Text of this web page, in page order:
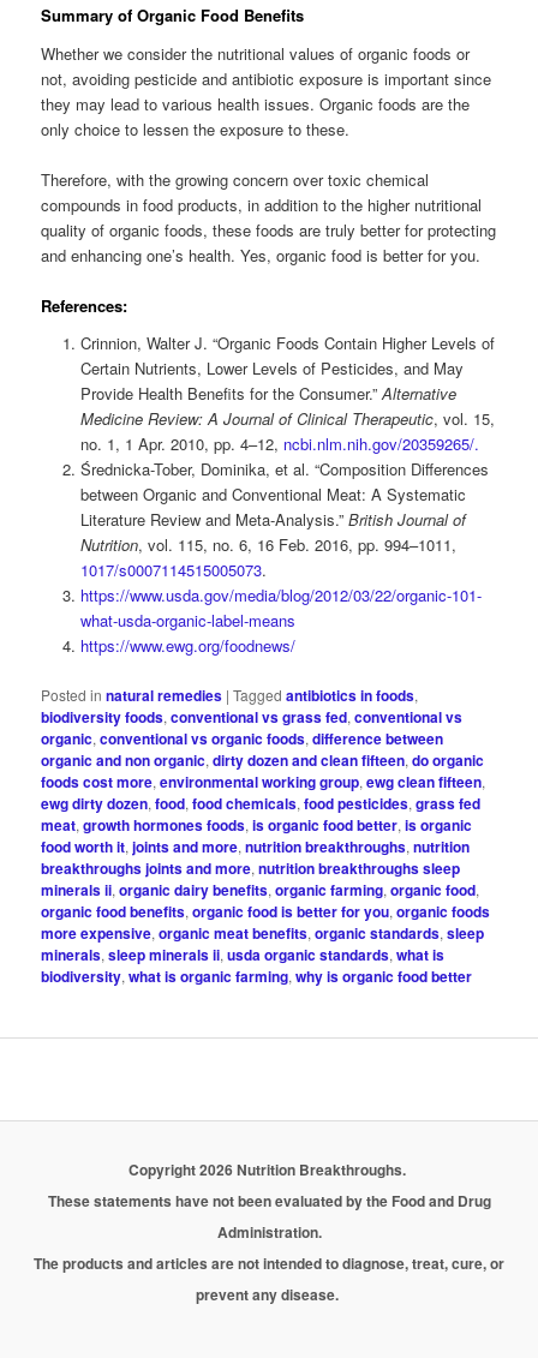
Summary of Organic Food Benefits
Whether we consider the nutritional values of organic foods or
not, avoiding pesticide and antibiotic exposure is important since
they may lead to various health issues. Organic foods are the
only choice to lessen the exposure to these.
Therefore, with the growing concern over toxic chemical
compounds in food products, in addition to the higher nutritional
quality of organic foods, these foods are truly better for protecting
and enhancing one’s health. Yes, organic food is better for you.
References:
Crinnion, Walter J. “Organic Foods Contain Higher Levels of
Certain Nutrients, Lower Levels of Pesticides, and May
Provide Health Benefits for the Consumer.”Alternative
Medicine Review: A Journal of Clinical Therapeutic, vol. 15,
no. 1, 1 Apr. 2010, pp. 4–12, ncbi.nlm.nih.gov/20359265/.
Średnicka-Tober, Dominika, et al. “Composition Differences
between Organic and Conventional Meat: A Systematic
Literature Review and Meta-Analysis.” British Journal of
Nutrition, vol. 115, no. 6, 16 Feb. 2016, pp. 994–1011,
1017/s0007114515005073.
https://www.usda.gov/media/blog/2012/03/22/organic-101-
what-usda-organic-label-means‌
https://www.ewg.org/foodnews/
Posted in natural remedies |Tagged antibiotics in foods,
biodiversity foods,conventional vs grass fed,conventional vs
organic,conventional vs organic foods,difference between
organic and non organic,dirty dozen and clean fifteen,do organic
foods cost more,environmental working group,ewg clean fifteen,
ewg dirty dozen,food,food chemicals,food pesticides,grass fed
meat,growth hormones foods,is organic food better,is organic
food worth it,joints and more,nutrition breakthroughs,nutrition
breakthroughs joints and more,nutrition breakthroughs sleep
minerals ii,organic dairy benefits,organic farming,organic food,
organic food benefits,organic food is better for you,organic foods
more expensive,organic meat benefits,organic standards,sleep
minerals,sleep minerals ii,usda organic standards,what is
biodiversity,what is organic farming,why is organic food better
Copyright 2026 Nutrition Breakthroughs.
These statements have not been evaluated by the Food and Drug
Administration.
The products and articles are not intended to diagnose, treat, cure, or
prevent any disease.